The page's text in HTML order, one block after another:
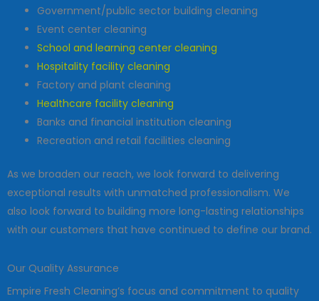
Government/public sector building cleaning
Event center cleaning
School and learning center cleaning
Hospitality facility cleaning
Factory and plant cleaning
Healthcare facility cleaning
Banks and financial institution cleaning
Recreation and retail facilities cleaning
As we broaden our reach, we look forward to delivering
exceptional results with unmatched professionalism. We
also look forward to building more long-lasting relationships
with our customers that have continued to define our brand.
Our Quality Assurance
Empire Fresh Cleaning’s focus and commitment to quality